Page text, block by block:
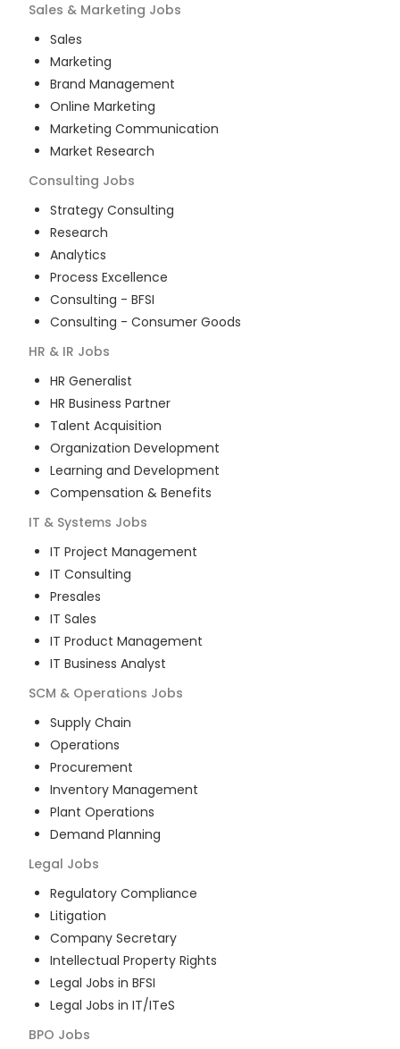
Sales & Marketing Jobs
Sales
Marketing
Brand Management
Online Marketing
Marketing Communication
Market Research
Consulting Jobs
Strategy Consulting
Research
Analytics
Process Excellence
Consulting - BFSI
Consulting - Consumer Goods
HR & IR Jobs
HR Generalist
HR Business Partner
Talent Acquisition
Organization Development
Learning and Development
Compensation & Benefits
IT & Systems Jobs
IT Project Management
IT Consulting
Presales
IT Sales
IT Product Management
IT Business Analyst
SCM & Operations Jobs
Supply Chain
Operations
Procurement
Inventory Management
Plant Operations
Demand Planning
Legal Jobs
Regulatory Compliance
Litigation
Company Secretary
Intellectual Property Rights
Legal Jobs in BFSI
Legal Jobs in IT/ITeS
BPO Jobs